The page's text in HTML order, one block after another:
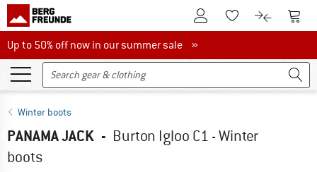
To Customer Account
To Wishlist.To product
To
Up to 50% off now in our summer sale
Up to 50% off now in our summer sale »
Winter boots
PANAMA JACK - Burton Igloo C1 - Winter
boots